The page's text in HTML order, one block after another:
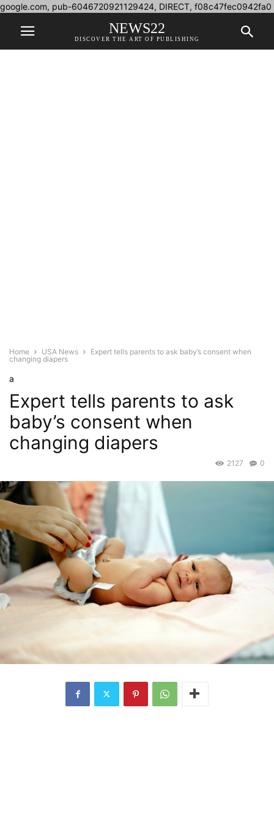
google.com, pub-6046720921129424, DIRECT, f08c47fec0942fa0
NEWS22
DISCOVER THE ART OF PUBLISHING
Home USA News
Expert tells parents to ask baby’s consent when
changing diapers
a
Expert tells parents to ask
baby’s consent when
changing diapers
0
2127